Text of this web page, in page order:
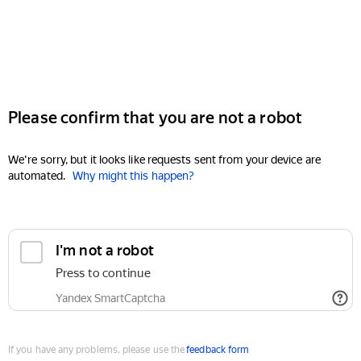
Please confirm that you are not a robot
We're sorry, but it looks like requests sent from your device are
automated. Why might this happen?
I'm not a robot
Press to continue
Yandex SmartCaptcha
If you have any problems, please use thefeedback form